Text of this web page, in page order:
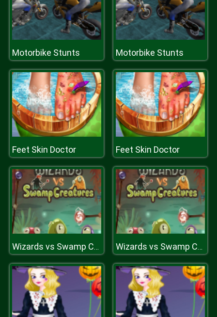
Motorbike Stunts Motorbike Stunts
Feet Skin Doctor Feet Skin Doctor
Wizards vs Swamp Creatures Wizards vs Swamp Creatures